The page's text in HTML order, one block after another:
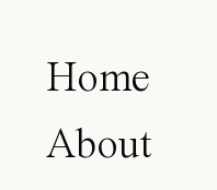
Home
About